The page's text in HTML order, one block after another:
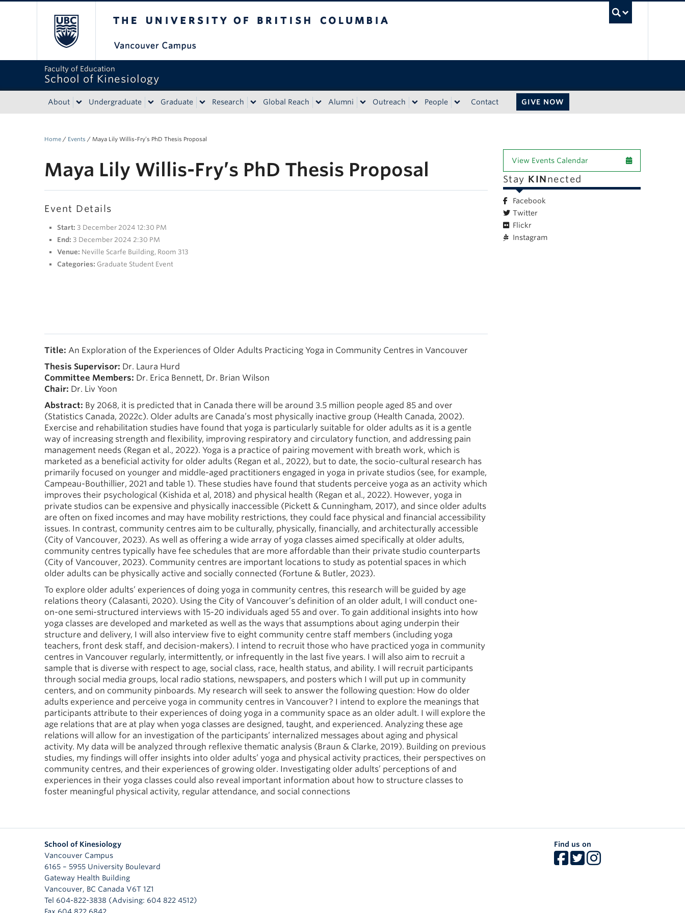
Faculty of Education
School of Kinesiology
About Undergraduate Graduate Research Global Reach Alumni Outreach People Contact GIVE NOW
Home / Events / Maya Lily Willis-Fry’s PhD Thesis Proposal
Maya Lily Willis-Fry’s PhD Thesis Proposal
Event Details
Start: 3 December 2024 12:30 PM
End: 3 December 2024 2:30 PM
Venue: Neville Scarfe Building, Room 313
Categories: Graduate Student Event
Title: An Exploration of the Experiences of Older Adults Practicing Yoga in Community Centres in Vancouver
Thesis Supervisor: Dr. Laura Hurd
Committee Members: Dr. Erica Bennett, Dr. Brian Wilson
Chair: Dr. Liv Yoon
Abstract: By 2068, it is predicted that in Canada there will be around 3.5 million people aged 85 and over
(Statistics Canada, 2022c). Older adults are Canada’s most physically inactive group (Health Canada, 2002).
Exercise and rehabilitation studies have found that yoga is particularly suitable for older adults as it is a gentle
way of increasing strength and flexibility, improving respiratory and circulatory function, and addressing pain
management needs (Regan et al., 2022). Yoga is a practice of pairing movement with breath work, which is
marketed as a beneficial activity for older adults (Regan et al., 2022), but to date, the socio-cultural research has
primarily focused on younger and middle-aged practitioners engaged in yoga in private studios (see, for example,
Campeau-Bouthillier, 2021 and table 1). These studies have found that students perceive yoga as an activity which
improves their psychological (Kishida et al, 2018) and physical health (Regan et al., 2022). However, yoga in
private studios can be expensive and physically inaccessible (Pickett & Cunningham, 2017), and since older adults
are often on fixed incomes and may have mobility restrictions, they could face physical and financial accessibility
issues. In contrast, community centres aim to be culturally, physically, financially, and architecturally accessible
(City of Vancouver, 2023). As well as offering a wide array of yoga classes aimed specifically at older adults,
community centres typically have fee schedules that are more affordable than their private studio counterparts
(City of Vancouver, 2023). Community centres are important locations to study as potential spaces in which
older adults can be physically active and socially connected (Fortune & Butler, 2023).
To explore older adults’ experiences of doing yoga in community centres, this research will be guided by age
relations theory (Calasanti, 2020). Using the City of Vancouver’s definition of an older adult, I will conduct one-
on-one semi-structured interviews with 15-20 individuals aged 55 and over. To gain additional insights into how
yoga classes are developed and marketed as well as the ways that assumptions about aging underpin their
structure and delivery, I will also interview five to eight community centre staff members (including yoga
teachers, front desk staff, and decision-makers). I intend to recruit those who have practiced yoga in community
centres in Vancouver regularly, intermittently, or infrequently in the last five years. I will also aim to recruit a
sample that is diverse with respect to age, social class, race, health status, and ability. I will recruit participants
through social media groups, local radio stations, newspapers, and posters which I will put up in community
centers, and on community pinboards. My research will seek to answer the following question: How do older
adults experience and perceive yoga in community centres in Vancouver? I intend to explore the meanings that
participants attribute to their experiences of doing yoga in a community space as an older adult. I will explore the
age relations that are at play when yoga classes are designed, taught, and experienced. Analyzing these age
relations will allow for an investigation of the participants’ internalized messages about aging and physical
activity. My data will be analyzed through reflexive thematic analysis (Braun & Clarke, 2019). Building on previous
studies, my findings will offer insights into older adults’ yoga and physical activity practices, their perspectives on
community centres, and their experiences of growing older. Investigating older adults’ perceptions of and
experiences in their yoga classes could also reveal important information about how to structure classes to
foster meaningful physical activity, regular attendance, and social connections
View Events Calendar
Stay KINnected
Facebook
Twitter
Flickr
Instagram
School of Kinesiology
Vancouver Campus
6165 – 5955 University Boulevard
Gateway Health Building
Vancouver, BC Canada V6T 1Z1
Tel 604-822-3838 (Advising: 604 822 4512)
Find us on